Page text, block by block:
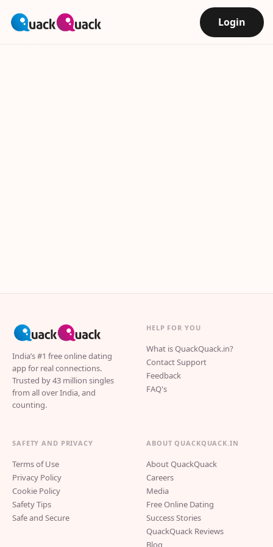
Login
India’s #1 free online dating
app for real connections.
Trusted by 43 million singles
from all over India, and
counting.
HELP FOR YOU
What is QuackQuack.in?
Contact Support
Feedback
FAQ's
SAFETY AND PRIVACY
Terms of Use
Privacy Policy
Cookie Policy
Safety Tips
Safe and Secure
ABOUT QUACKQUACK.IN
About QuackQuack
Careers
Media
Free Online Dating
Success Stories
QuackQuack Reviews
Blog